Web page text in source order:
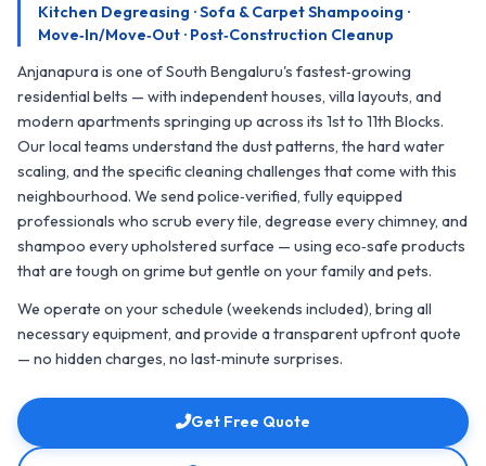
Kitchen Degreasing · Sofa & Carpet Shampooing ·
Move‑In/Move‑Out · Post‑Construction Cleanup
Anjanapura is one of South Bengaluru's fastest‑growing
residential belts — with independent houses, villa layouts, and
modern apartments springing up across its 1st to 11th Blocks.
Our local teams understand the dust patterns, the hard water
scaling, and the specific cleaning challenges that come with this
neighbourhood. We send police‑verified, fully equipped
professionals who scrub every tile, degrease every chimney, and
shampoo every upholstered surface — using eco‑safe products
that are tough on grime but gentle on your family and pets.
We operate on your schedule (weekends included), bring all
necessary equipment, and provide a transparent upfront quote
— no hidden charges, no last‑minute surprises.
Get Free Quote